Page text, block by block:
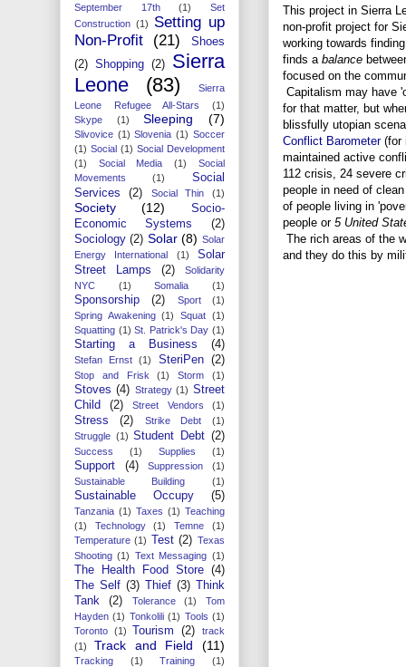
This project in Sierra
non-profit project for
working towards
finds a balance
focused on the
Capitalism may have
for that matter, but
blissfully utopian
Conflict Barometer(for
maintained active
112 crisis, 24 severe
people in need of
of people living in
people or 5 United
The rich areas of the
and they do this by
September 17th
(1)
Set
Construction (1)
Setting up
Non-Profit
(21)
Shoes
(2) Shopping (2)
Sierra
Leone
(83)
Sierra
Leone Refugee All-Stars
(1)
Skype
(1) Sleeping (7)
Slivovice (1) Slovenia (1) Soccer
(1) Social (1) Social Development
(1)
Social Media (1)
Social
Movements
(1)
Social
Services
(2) Social Thin (1)
Society (12)
Socio-
Economic Systems
(2)
Sociology (2) Solar (8) Solar
Energy International
(1)
Solar
Street Lamps
(2)
Solidarity
NYC
(1) Somalia (1)
Sponsorship (2) Sport
(1)
Spring Awakening (1) Squat (1)
Squatting (1) St. Patrick's Day (1)
Starting a Business (4)
Stefan Ernst (1) SteriPen (2)
Stop and Frisk (1) Storm (1)
Stoves (4) Strategy (1) Street
Child
(2) Street Vendors (1)
Stress (2) Strike Debt
(1)
Struggle (1) Student Debt (2)
Success (1) Supplies (1)
Support (4) Suppression
(1)
Sustainable Building
(1)
Sustainable Occupy (5)
Tanzania (1) Taxes (1) Teaching
(1)
Technology (1) Temne
(1)
Temperature (1) Test (2) Texas
Shooting (1) Text Messaging (1)
The Health Food Store (4)
The Self (3) Thief (3)
Think
Tank
(2) Tolerance (1)
Tom
Hayden (1) Tonkolili (1) Tools (1)
Toronto (1) Tourism (2)
track
(1)
Track and Field (11)
Tracking (1) Training
(1)